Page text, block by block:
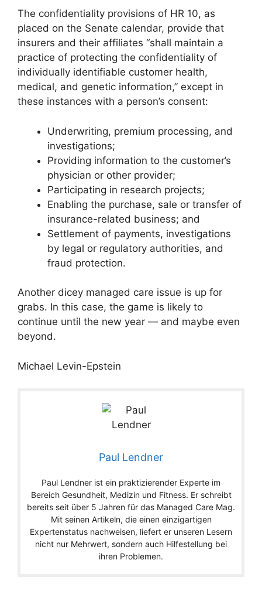
The confidentiality provisions of HR 10, as
placed on the Senate calendar, provide that
insurers and their affiliates “shall maintain a
practice of protecting the confidentiality of
individually identifiable customer health,
medical, and genetic information,” except in
these instances with a person’s consent:
Underwriting, premium processing, and
investigations;
Providing information to the customer’s
physician or other provider;
Participating in research projects;
Enabling the purchase, sale or transfer of
insurance-related business; and
Settlement of payments, investigations
by legal or regulatory authorities, and
fraud protection.
Another dicey managed care issue is up for
grabs. In this case, the game is likely to
continue until the new year — and maybe even
beyond.
Michael Levin-Epstein
Paul Lendner
Paul Lendner ist ein praktizierender Experte im
Bereich Gesundheit, Medizin und Fitness. Er schreibt
bereits seit über 5 Jahren für das Managed Care Mag.
Mit seinen Artikeln, die einen einzigartigen
Expertenstatus nachweisen, liefert er unseren Lesern
nicht nur Mehrwert, sondern auch Hilfestellung bei
ihren Problemen.